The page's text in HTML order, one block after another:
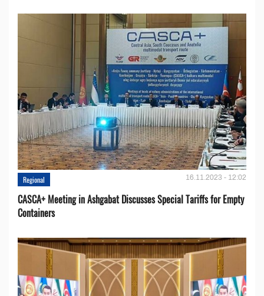
Regional 16.11.2023 - 12:02
CASCA+ Meeting in Ashgabat Discusses Special Tariffs for Empty
Containers